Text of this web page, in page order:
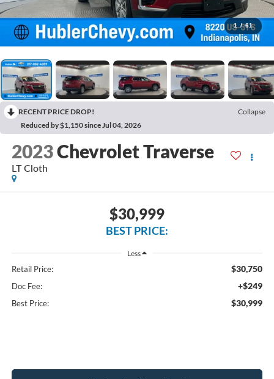
1 / 61
RECENT PRICE DROP!
Collapse
Reduced by $1,150 since Jul 04, 2026
2023Chevrolet Traverse
LT Cloth
$30,999
BEST PRICE:
Less
Retail Price: $30,750
Doc Fee: +$249
Best Price: $30,999